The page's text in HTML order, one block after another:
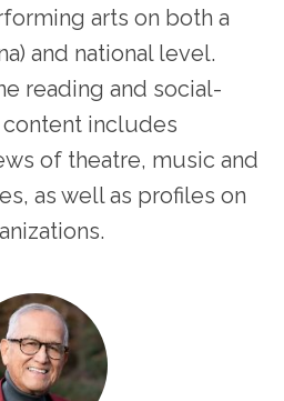
arts on both a
and national level.
reading and social-
includes
of theatre, music and
as well as profiles on